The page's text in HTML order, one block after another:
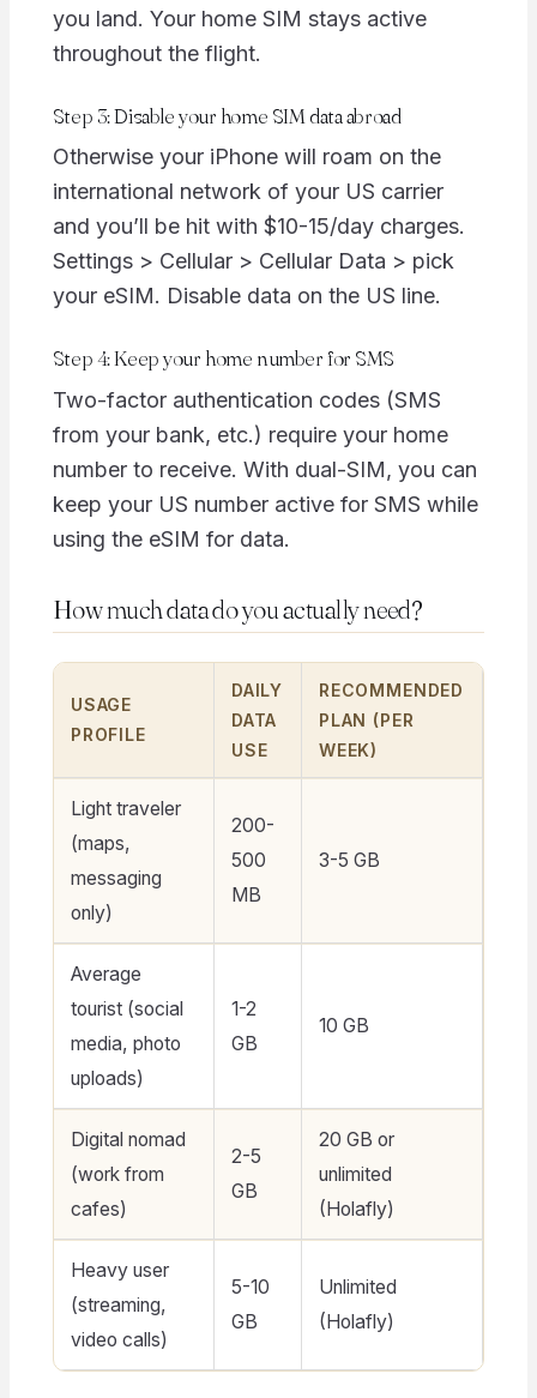
you land. Your home SIM stays active
throughout the flight.
Step 3: Disable your home SIM data abroad
Otherwise your iPhone will roam on the
international network of your US carrier
and you’ll be hit with $10-15/day charges.
Settings > Cellular > Cellular Data > pick
your eSIM. Disable data on the US line.
Step 4: Keep your home number for SMS
Two-factor authentication codes (SMS
from your bank, etc.) require your home
number to receive. With dual-SIM, you can
keep your US number active for SMS while
using the eSIM for data.
How much data do you actually need?
USAGE
PROFILE
DAILY
DATA
USE
RECOMMENDED
PLAN (PER
WEEK)
Light traveler
(maps,
messaging
only)
200-
500
MB
3-5 GB
Average
tourist (social
media, photo
uploads)
1-2
GB
10 GB
Digital nomad
(work from
cafes)
2-5
GB
20 GB or
unlimited
(Holafly)
Heavy user
(streaming,
video calls)
5-10
GB
Unlimited
(Holafly)